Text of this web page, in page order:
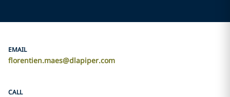
EMAIL
florentien.maes@dlapiper.com
CALL